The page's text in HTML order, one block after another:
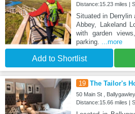
Distance:15.23 miles |
Situated in Derrylin
Abbey, Lakeland
with garden
parking. ...more
Add to Shortlist
19 The Tailor's
50 Main St ,
Distance:15.66 miles |